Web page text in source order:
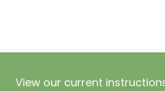
View our current